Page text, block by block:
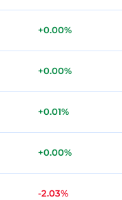
+0.00%
+0.00%
+0.01%
+0.00%
-2.03%